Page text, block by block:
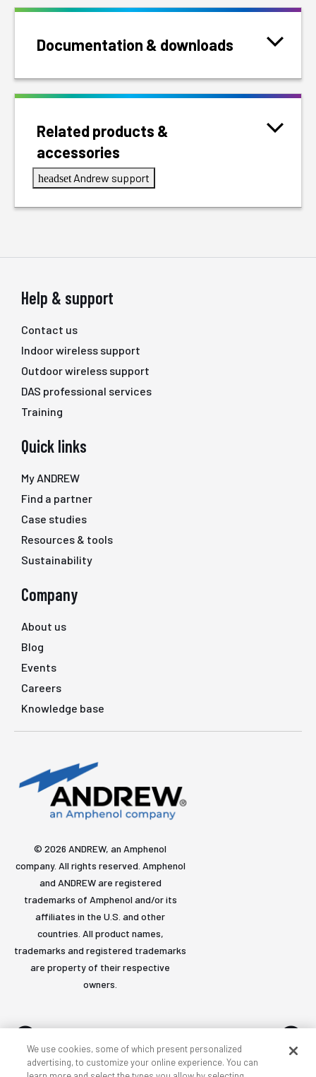
Documentation & downloads
Related products &
accessories
headset Andrew support
Help & support
Contact us
Indoor wireless support
Outdoor wireless support
DAS professional services
Training
Quick links
My ANDREW
Find a partner
Case studies
Resources & tools
Sustainability
Company
About us
Blog
Events
Careers
Knowledge base
© 2026 ANDREW, an Amphenol
company. All rights reserved. Amphenol
and ANDREW are registered
trademarks of Amphenol and/or its
affiliates in the U.S. and other
countries. All product names,
trademarks and registered trademarks
are property of their respective
owners.
We use cookies, some of which present personalized
advertising, to customize your online experience. You can